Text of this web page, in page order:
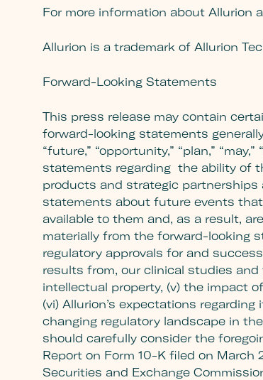
For more information about Allurion
Allurion is a trademark of Allurion
Forward-Looking Statements
This press release may contain
forward-looking statements generally
“future,” “opportunity,” “plan,”
statements regarding the ability of
products and strategic partnerships
statements about future events
available to them and, as a result,
materially from the forward-looking
regulatory approvals for and
results from, our clinical studies
intellectual property, (v) the impact
(vi) Allurion’s expectations
changing regulatory landscape in
should carefully consider the
Report on Form 10-K filed on
Securities and Exchange